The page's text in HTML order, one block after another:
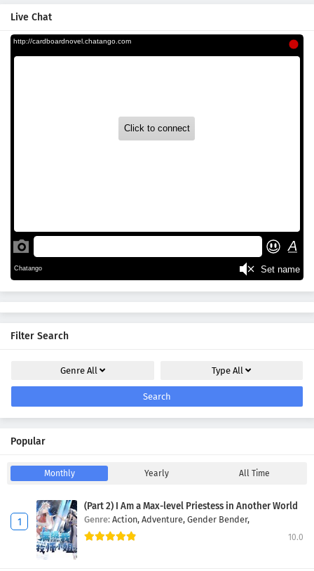
Live Chat
Filter Search
Genre All TypeAll
Search
Popular
Monthly Yearly All Time
(Part 2) I Am a Max-level Priestess in Another World
Genre: Action, Adventure, Gender Bender,
10.0